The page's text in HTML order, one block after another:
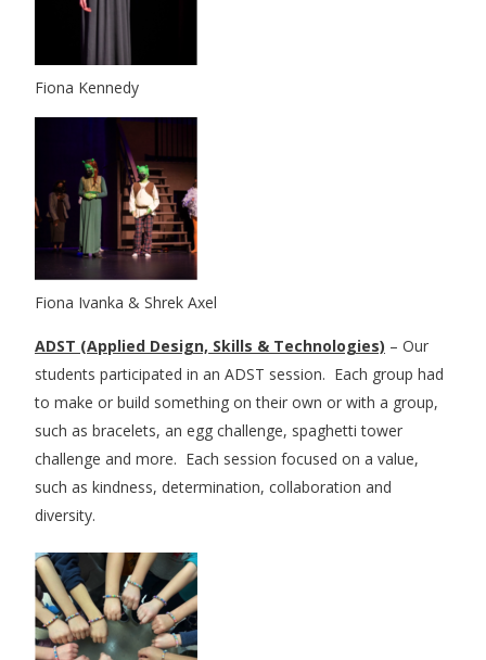
Fiona Kennedy
Fiona Ivanka & Shrek Axel
ADST (Applied Design, Skills & Technologies) – Our
students participated in an ADST session. Each group had
to make or build something on their own or with a group,
such as bracelets, an egg challenge, spaghetti tower
challenge and more. Each session focused on a value,
such as kindness, determination, collaboration and
diversity.